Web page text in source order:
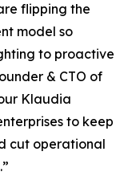
flipping the
model so
to proactive
& CTO of
Klaudia
to keep
cut operational